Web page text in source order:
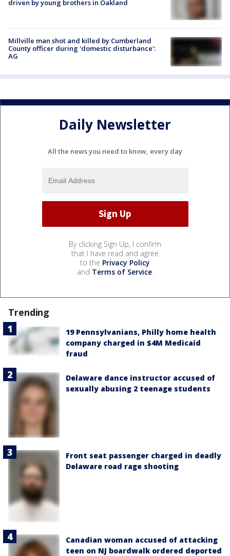
driven by young brothers in Oakland
Millville man shot and killed by Cumberland
County officer during 'domestic disturbance':
AG
Daily Newsletter
All the news you need to know, every day
By clicking Sign Up, I confirm
that I have read and agree
to the Privacy Policy
and Terms of Service.
Trending
19 Pennsylvanians, Philly home health
company charged in $4M Medicaid
fraud
Delaware dance instructor accused of
sexually abusing 2 teenage students
Front seat passenger charged in deadly
Delaware road rage shooting
Canadian woman accused of attacking
teen on NJ boardwalk ordered deported